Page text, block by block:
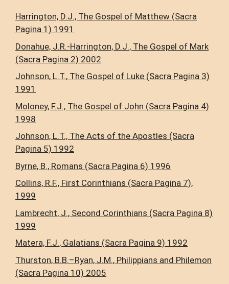
Harrington, D.J., The Gospel of Matthew (Sacra
Pagina 1) 1991
Donahue, J.R.-Harrington, D.J., The Gospel of Mark
(Sacra Pagina 2) 2002
Johnson, L.T., The Gospel of Luke (Sacra Pagina 3)
1991
Moloney, F.J., The Gospel of John (Sacra Pagina 4)
1998
Johnson, L.T., The Acts of the Apostles (Sacra
Pagina 5) 1992
Byrne, B., Romans (Sacra Pagina 6) 1996
Collins, R.F., First Corinthians (Sacra Pagina 7),
1999
Lambrecht, J., Second Corinthians (Sacra Pagina 8)
1999
Matera, F.J., Galatians (Sacra Pagina 9) 1992
Thurston, B.B.–Ryan, J.M., Philippians and Philemon
(Sacra Pagina 10) 2005